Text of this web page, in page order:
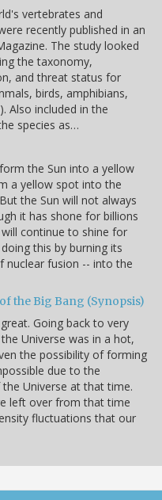
vertebrates and
recently published in an
The study looked
the taxonomy,
and threat status for
birds, amphibians,
Also included in the
species as…
the Sun into a yellow
a yellow spot into the
the Sun will not always
it has shone for billions
continue to shine for
this by burning its
nuclear fusion -- into the
the Big Bang (Synopsis)
Going back to very
Universe was in a hot,
the possibility of forming
due to the
Universe at that time.
left over from that time
fluctuations that our